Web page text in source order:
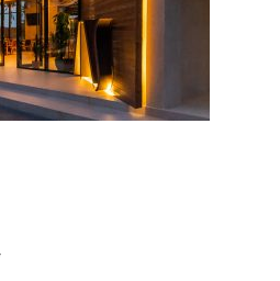
Bar, Durres